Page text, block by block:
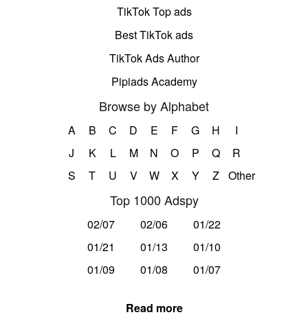
TikTok Top ads
Best TikTok ads
TikTok Ads Author
Pipiads Academy
Browse by Alphabet
A B C D E F G H
I
J
K L M N O P Q
R
S
T U V W X Y Z Other
Top 1000 Adspy
02/07 02/06
01/22
01/21
01/13
01/10
01/09
01/08 01/07
Read more